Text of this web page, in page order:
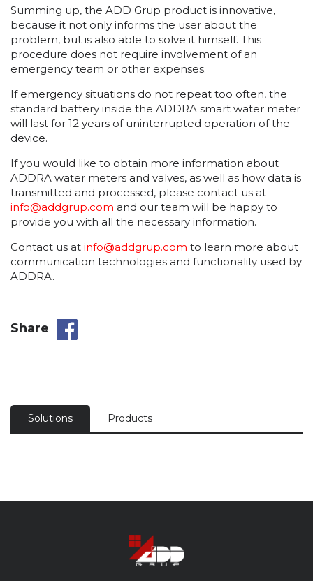
Summing up, the ADD Grup product is innovative,
because it not only informs the user about the
problem, but is also able to solve it himself. This
procedure does not require involvement of an
emergency team or other expenses.
If emergency situations do not repeat too often, the
standard battery inside the ADDRA smart water meter
will last for 12 years of uninterrupted operation of the
device.
If you would like to obtain more information about
ADDRA water meters and valves, as well as how data is
transmitted and processed, please contact us at
info@addgrup.com and our team will be happy to
provide you with all the necessary information.
Contact us at info@addgrup.com to learn more about
communication technologies and functionality used by
ADDRA.
Share
Solutions Products